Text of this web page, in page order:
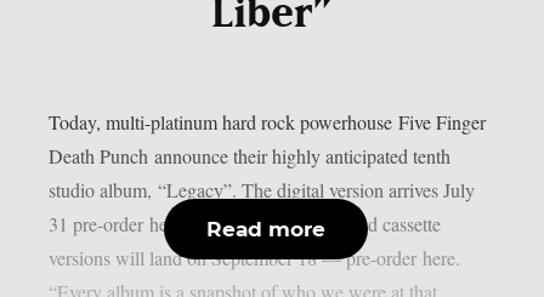
Liber”
Today, multi-platinum hard rock powerhouse Five Finger
Death Punch announce their highly anticipated tenth
studio album, “Legacy”. The digital version arrives July
31 pre-order here while the CD, vinyl, and cassette
versions will land on September 18 — pre-order here.
Read more